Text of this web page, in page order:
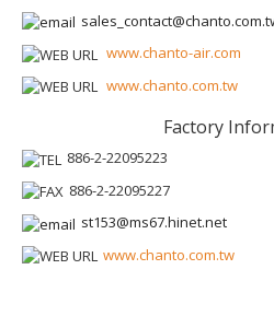
www.chanto-air.com
www.chanto.com.tw
Factory
886-2-22095223
886-2-22095227
st153@ms67.hinet.net
www.chanto.com.tw